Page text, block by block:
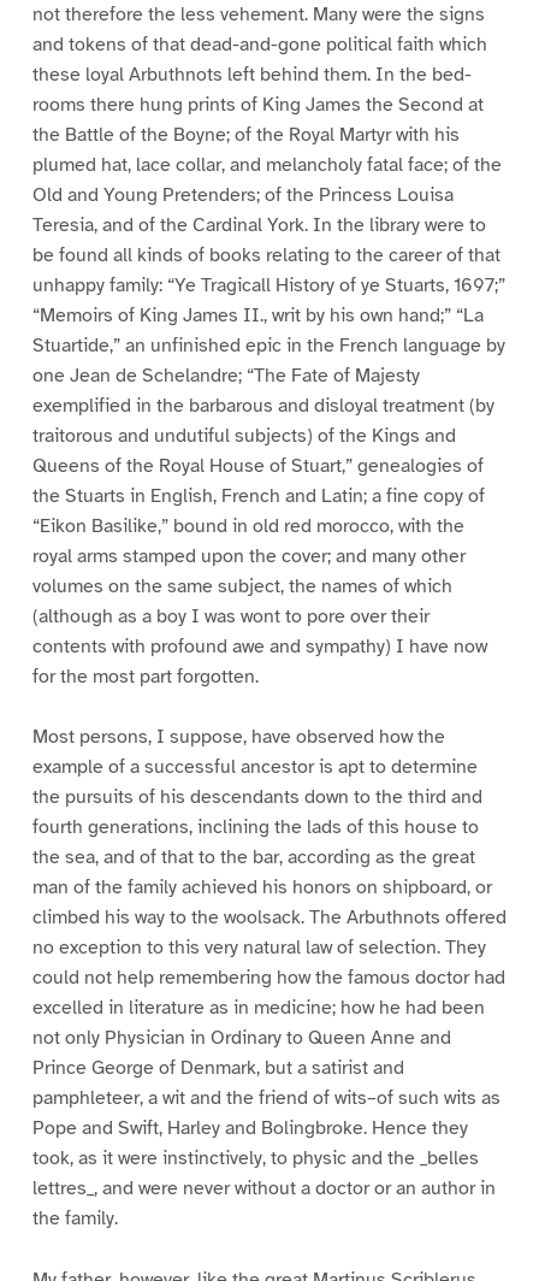
not therefore the less vehement. Many were the signs
and tokens of that dead-and-gone political faith which
these loyal Arbuthnots left behind them. In the bed-
rooms there hung prints of King James the Second at
the Battle of the Boyne; of the Royal Martyr with his
plumed hat, lace collar, and melancholy fatal face; of the
Old and Young Pretenders; of the Princess Louisa
Teresia, and of the Cardinal York. In the library were to
be found all kinds of books relating to the career of that
unhappy family: “Ye Tragicall History of ye Stuarts, 1697;”
“Memoirs of King James II., writ by his own hand;” “La
Stuartide,” an unfinished epic in the French language by
one Jean de Schelandre; “The Fate of Majesty
exemplified in the barbarous and disloyal treatment (by
traitorous and undutiful subjects) of the Kings and
Queens of the Royal House of Stuart,” genealogies of
the Stuarts in English, French and Latin; a fine copy of
“Eikon Basilike,” bound in old red morocco, with the
royal arms stamped upon the cover; and many other
volumes on the same subject, the names of which
(although as a boy I was wont to pore over their
contents with profound awe and sympathy) I have now
for the most part forgotten.
Most persons, I suppose, have observed how the
example of a successful ancestor is apt to determine
the pursuits of his descendants down to the third and
fourth generations, inclining the lads of this house to
the sea, and of that to the bar, according as the great
man of the family achieved his honors on shipboard, or
climbed his way to the woolsack. The Arbuthnots offered
no exception to this very natural law of selection. They
could not help remembering how the famous doctor had
excelled in literature as in medicine; how he had been
not only Physician in Ordinary to Queen Anne and
Prince George of Denmark, but a satirist and
pamphleteer, a wit and the friend of wits–of such wits as
Pope and Swift, Harley and Bolingbroke. Hence they
took, as it were instinctively, to physic and the _belles
lettres_, and were never without a doctor or an author in
the family.